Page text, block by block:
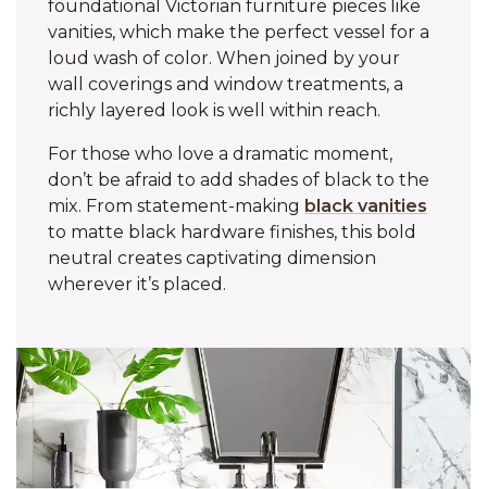
foundational Victorian furniture pieces like
vanities, which make the perfect vessel for a
loud wash of color. When joined by your
wall coverings and window treatments, a
richly layered look is well within reach.
For those who love a dramatic moment,
don’t be afraid to add shades of black to the
mix. From statement-making black vanities
to matte black hardware finishes, this bold
neutral creates captivating dimension
wherever it’s placed.